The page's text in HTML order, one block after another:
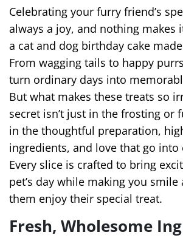
Celebrating your furry friend’s
always a joy, and nothing makes
a cat and dog birthday cake
From wagging tails to happy
turn ordinary days into
But what makes these treats so
secret isn’t just in the frosting or
in the thoughtful preparation,
ingredients, and love that go into
Every slice is crafted to bring
pet’s day while making you smile
them enjoy their special treat.
Fresh, Wholesome